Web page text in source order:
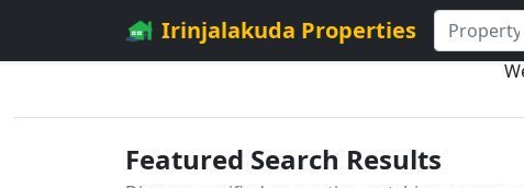
Irinjalakuda Properties
Featured Search Results